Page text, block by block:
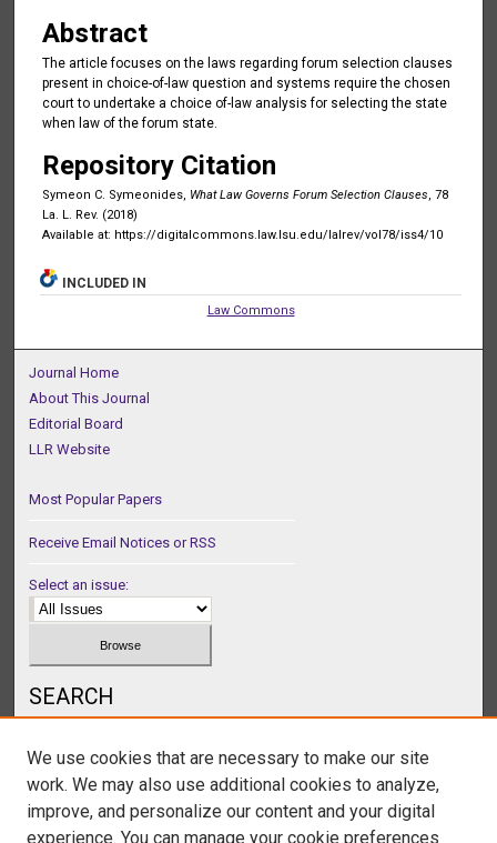
Abstract
The article focuses on the laws regarding forum selection clauses
present in choice-of-law question and systems require the chosen
court to undertake a choice of-law analysis for selecting the state
when law of the forum state.
Repository Citation
Symeon C. Symeonides, What Law Governs Forum Selection Clauses, 78
La. L. Rev. (2018)
Available at: https://digitalcommons.law.lsu.edu/lalrev/vol78/iss4/10
INCLUDED IN
Law Commons
Journal Home
About This Journal
Editorial Board
LLR Website
Most Popular Papers
Receive Email Notices or RSS
Select an issue:
SEARCH
We use cookies that are necessary to make our site
work. We may also use additional cookies to analyze,
improve, and personalize our content and your digital
experience. You can manage your cookie preferences